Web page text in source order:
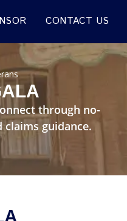
CONTACT US
through no-
guidance.